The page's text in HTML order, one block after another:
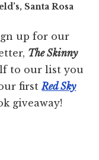
Santa Rosa
up for our
The Skinny
to our list you
firstRed Sky
giveaway!